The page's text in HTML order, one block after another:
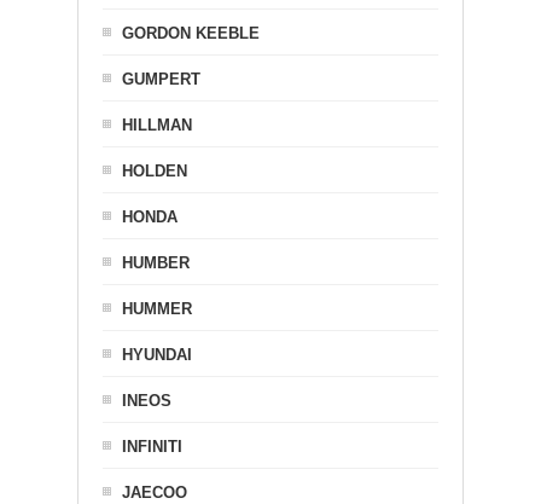
GORDON KEEBLE
GUMPERT
HILLMAN
HOLDEN
HONDA
HUMBER
HUMMER
HYUNDAI
INEOS
INFINITI
JAECOO